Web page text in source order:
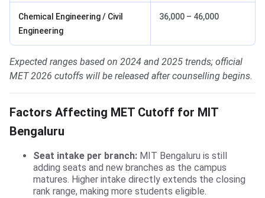
Chemical Engineering / Civil
Engineering
36,000 – 46,000
Expected ranges based on 2024 and 2025 trends; official
MET 2026 cutoffs will be released after counselling begins.
Factors Affecting MET Cutoff for MIT
Bengaluru
Seat intake per branch: MIT Bengaluru is still
adding seats and new branches as the campus
matures. Higher intake directly extends the closing
rank range, making more students eligible.